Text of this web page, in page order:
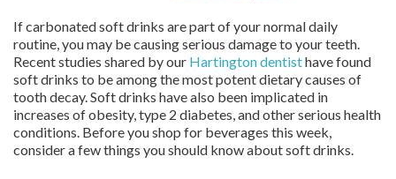
If carbonated soft drinks are part of your normal daily
routine, you may be causing serious damage to your teeth.
Recent studies shared by our Hartington dentisthave found
soft drinks to be among the most potent dietary causes of
tooth decay. Soft drinks have also been implicated in
increases of obesity, type 2 diabetes, and other serious health
conditions. Before you shop for beverages this week,
consider a few things you should know about soft drinks.